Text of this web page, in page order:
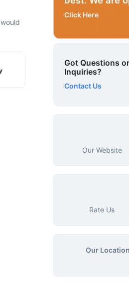
Click Here
Got Questions or
Inquiries?
Contact Us
Our Website
Rate Us
Our Location